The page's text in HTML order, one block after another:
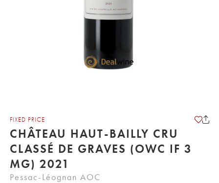
FIXED PRICE
CHÂTEAU HAUT-BAILLY CRU
CLASSÉ DE GRAVES (OWC IF 3
MG) 2021
Pessac-Léognan AOC